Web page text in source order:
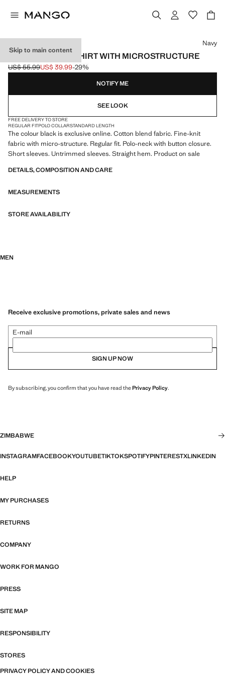
Skip to main content
FINE KNIT POLO SHIRT WITH MICROSTRUCTURE
Initial price struck through [US$ 55.99 ]
US$ 55.99
Current price [US$ 39.99 ]
US$ 39.99-29%
Select a colour
Navy
NOTIFY ME
SEE LOOK
FREE DELIVERY TO STORE
REGULAR FITPOLO COLLARSTANDARD LENGTH
The colour black is exclusive online. Cotton blend fabric. Fine-knit
fabric with micro-structure. Regular fit. Polo-neck with button closure.
Short sleeves. Untrimmed sleeves. Straight hem. Product on sale
DETAILS, COMPOSITION AND CARE
MEASUREMENTS
STORE AVAILABILITY
MEN
Receive exclusive promotions, private sales and news
E-mail
SIGN UP NOW
By subscribing, you confirm that you have read thePrivacy Policy.
ZIMBABWE
INSTAGRAMFACEBOOKYOUTUBETIKTOKSPOTIFYPINTERESTXLINKEDIN
HELP
MY PURCHASES
RETURNS
COMPANY
WORK FOR MANGO
PRESS
SITE MAP
RESPONSIBILITY
STORES
PRIVACY POLICY AND COOKIES